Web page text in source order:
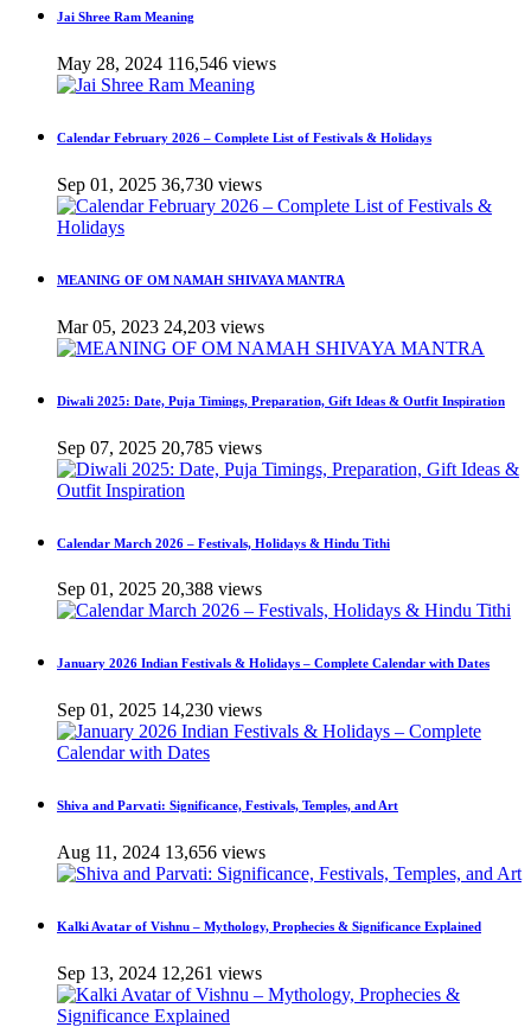
Jai Shree Ram Meaning
May 28, 2024 116,546 views
Calendar February 2026 – Complete List of Festivals & Holidays
Sep 01, 2025 36,730 views
MEANING OF OM NAMAH SHIVAYA MANTRA
Mar 05, 2023 24,203 views
Diwali 2025: Date, Puja Timings, Preparation, Gift Ideas & Outfit Inspiration
Sep 07, 2025 20,785 views
Calendar March 2026 – Festivals, Holidays & Hindu Tithi
Sep 01, 2025 20,388 views
January 2026 Indian Festivals & Holidays – Complete Calendar with Dates
Sep 01, 2025 14,230 views
Shiva and Parvati: Significance, Festivals, Temples, and Art
Aug 11, 2024 13,656 views
Kalki Avatar of Vishnu – Mythology, Prophecies & Significance Explained
Sep 13, 2024 12,261 views